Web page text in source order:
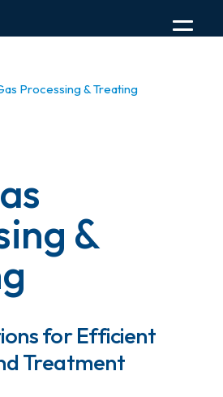
Processing & Treating
&
for Efficient
Treatment